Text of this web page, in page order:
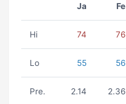
Ja Fe
Hi 74 76
Lo 55 56
Pre. 2.14 2.36